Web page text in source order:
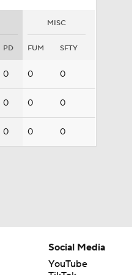
MISC
PD FUM SFTY
0 0 0
0 0 0
0 0 0
Social Media
YouTube